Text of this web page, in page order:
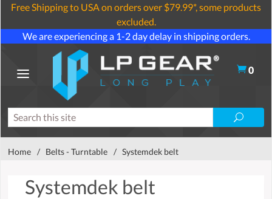
Free Shipping to USA on orders over $79.99*, some products
excluded.
We are experiencing a 1-2 day delay in shipping orders.
0
Home / Belts - Turntable / Systemdek belt
Systemdek belt